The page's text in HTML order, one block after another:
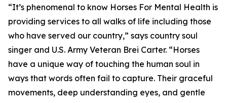
“It’s phenomenal to know Horses For Mental Health is
providing services to all walks of life including those
who have served our country,” says country soul
singer and U.S. Army Veteran Brei Carter. “Horses
have a unique way of touching the human soul in
ways that words often fail to capture. Their graceful
movements, deep understanding eyes, and gentle